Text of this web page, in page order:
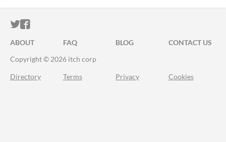
ITCH.IO ON TWITTER
ITCH.IO ON FACEBOOK
ABOUT FAQ BLOG
CONTACT US
Copyright © 2026 itch corp
Directory Terms Privacy Cookies